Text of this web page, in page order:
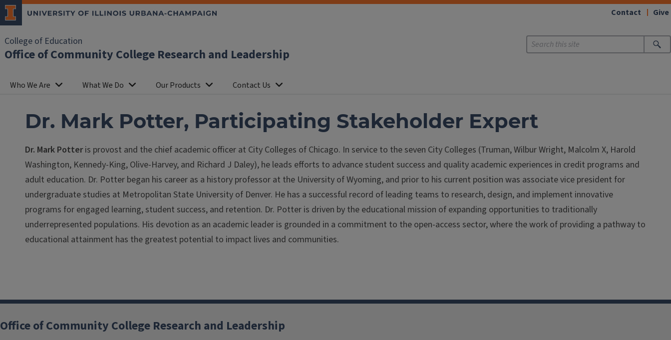
College of Education
Office of Community College Research and Leadership
Contact Give
Who We Are What We Do Our Products Contact Us
Dr. Mark Potter, Participating Stakeholder Expert
Dr. Mark Potteris provost and the chief academic officer at City Colleges of Chicago. In service to the seven City Colleges (Truman, Wilbur Wright, Malcolm X, Harold
Washington, Kennedy-King, Olive-Harvey, and Richard J Daley), he leads efforts to advance student success and quality academic experiences in credit programs and
adult education. Dr. Potter began his career as a history professor at the University of Wyoming, and prior to his current position was associate vice president for
undergraduate studies at Metropolitan State University of Denver. He has a successful record of leading teams to research, design, and implement innovative
programs for engaged learning, student success, and retention. Dr. Potter is driven by the educational mission of expanding opportunities to traditionally
underrepresented populations. His devotion as an academic leader is grounded in a commitment to the open-access sector, where the work of providing a pathway to
educational attainment has the greatest potential to impact lives and communities.
Office of Community College Research and Leadership